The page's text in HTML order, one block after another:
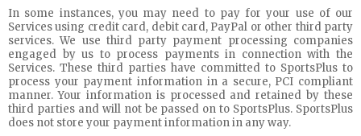
In some instances, you may need to pay for your use of our
Services using credit card, debit card, PayPal or other third party
services. We use third party payment processing companies
engaged by us to process payments in connection with the
Services. These third parties have committed to SportsPlus to
process your payment information in a secure, PCI compliant
manner. Your information is processed and retained by these
third parties and will not be passed on to SportsPlus. SportsPlus
does not store your payment information in any way.